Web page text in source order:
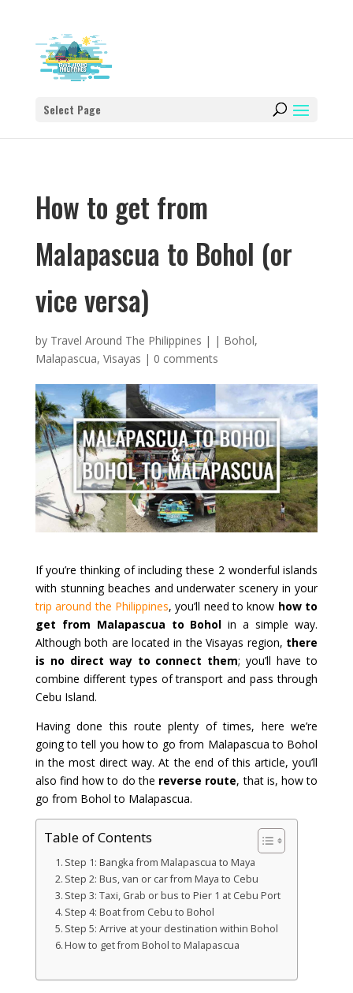
Select Page
How to get from
Malapascua to Bohol (or
vice versa)
by Travel Around The Philippines | | Bohol,
Malapascua, Visayas | 0 comments
If you’re thinking of including these 2 wonderful islands
with stunning beaches and underwater scenery in your
trip around the Philippines, you’ll need to know how to
get from Malapascua to Bohol in a simple way.
Although both are located in the Visayas region, there
is no direct way to connect them; you’ll have to
combine different types of transport and pass through
Cebu Island.
Having done this route plenty of times, here we’re
going to tell you how to go from Malapascua to Bohol
in the most direct way. At the end of this article, you’ll
also find how to do the reverse route, that is, how to
go from Bohol to Malapascua.
Table of Contents
Step 1: Bangka from Malapascua to Maya
Step 2: Bus, van or car from Maya to Cebu
Step 3: Taxi, Grab or bus to Pier 1 at Cebu Port
Step 4: Boat from Cebu to Bohol
Step 5: Arrive at your destination within Bohol
How to get from Bohol to Malapascua